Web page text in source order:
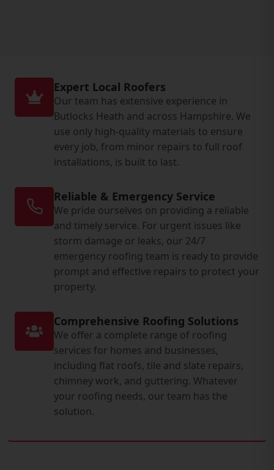
Expert Local Roofers
Our team has extensive experience in
Butlocks Heath and across Hampshire. We
use only high-quality materials to ensure
every job, from minor repairs to full roof
installations, is built to last.
Reliable & Emergency Service
We pride ourselves on providing a reliable
and timely service. For urgent issues like
storm damage or leaks, our 24/7
emergency roofing team is ready to provide
prompt and effective repairs to protect your
property.
Comprehensive Roofing Solutions
We offer a complete range of roofing
services for homes and businesses,
including flat roofs, tile and slate repairs,
chimney work, and guttering. Whatever
your roofing needs, our team has the
solution.